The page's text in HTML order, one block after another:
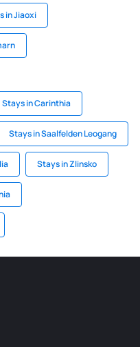
in Jiaoxi
Stays in Carinthia
Stays in Saalfelden Leogang
Stays in Zlinsko